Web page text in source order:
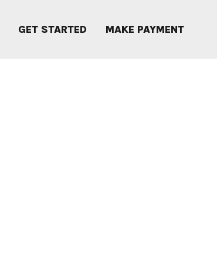
GET STARTED MAKE PAYMENT